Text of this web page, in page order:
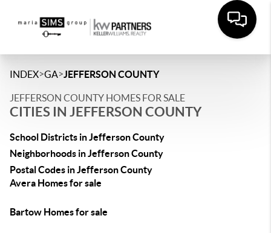
INDEX>GA>JEFFERSON COUNTY
JEFFERSON COUNTY HOMES FOR SALE
CITIES IN JEFFERSON COUNTY
School Districts in Jefferson County
Neighborhoods in Jefferson County
Postal Codes in Jefferson County
Avera Homes for sale
Bartow Homes for sale